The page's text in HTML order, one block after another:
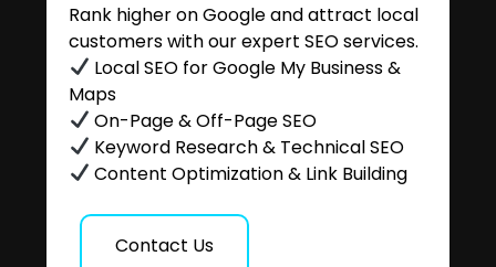
Rank higher on Google and attract local
customers with our expert SEO services.
Local SEO for Google My Business &
Maps
On-Page & Off-Page SEO
Keyword Research & Technical SEO
Content Optimization & Link Building
Contact Us